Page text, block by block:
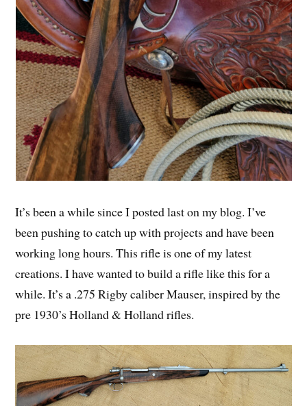
It’s been a while since I posted last on my blog. I’ve
been pushing to catch up with projects and have been
working long hours. This rifle is one of my latest
creations. I have wanted to build a rifle like this for a
while. It’s a .275 Rigby caliber Mauser, inspired by the
pre 1930’s Holland & Holland rifles.